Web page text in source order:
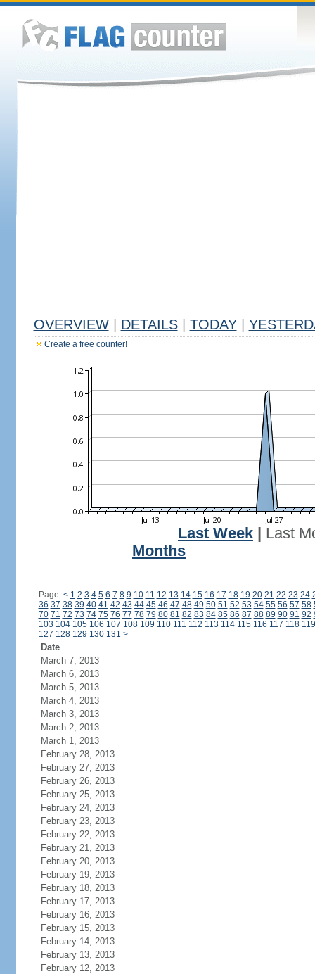
OVERVIEW DETAILS TODAY
Create a free counter!
Last Week
Last
Months
Page: < 1 2 3 4 5 6 7 8 9 10 11 12 13 14 15 16 17 18 19 20 21 22 23 24
36 37 38 39 40 41 42 43 44 45 46 47 48 49 50 51 52 53 54 55 56 57 58
70 71 72 73 74 75 76 77 78 79 80 81 82 83 84 85 86 87 88 89 90 91 92
103 104 105 106 107 108 109 110 111 112 113 114 115 116 117 118 119
127 128 129 130 131 >
Date
March 7, 2013
March 6, 2013
March 5, 2013
March 4, 2013
March 3, 2013
March 2, 2013
March 1, 2013
February 28, 2013
February 27, 2013
February 26, 2013
February 25, 2013
February 24, 2013
February 23, 2013
February 22, 2013
February 21, 2013
February 20, 2013
February 19, 2013
February 18, 2013
February 17, 2013
February 16, 2013
February 15, 2013
February 14, 2013
February 13, 2013
February 12, 2013